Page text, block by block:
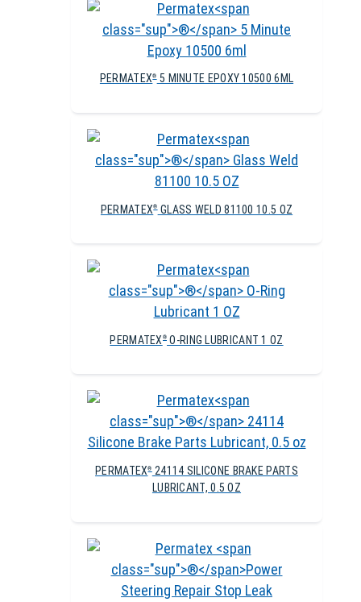
PERMATEX®5 MINUTE EPOXY 10500 6ML
PERMATEX®GLASS WELD 81100 10.5 OZ
PERMATEX ® O-RING LUBRICANT 1 OZ
PERMATEX®24114 SILICONE BRAKE PARTS
LUBRICANT, 0.5 OZ